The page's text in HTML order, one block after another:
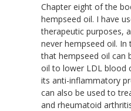
Chapter eight of the
hempseed oil. I have
therapeutic purposes,
never hempseed oil. In
that hempseed oil can
oil to lower LDL blood
its anti-inflammatory
can also be used to
and rheumatoid